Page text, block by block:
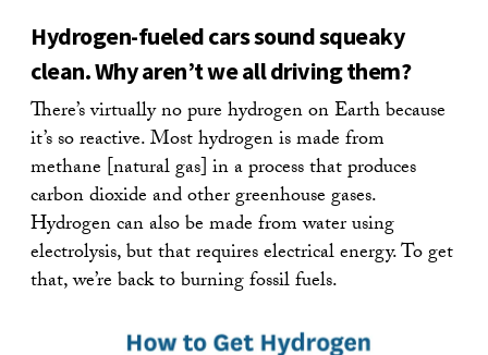
Hydrogen-fueled cars sound squeaky
clean. Why aren’t we all driving them?
There’s virtually no pure hydrogen on Earth because
it’s so reactive. Most hydrogen is made from
methane [natural gas] in a process that produces
carbon dioxide and other greenhouse gases.
Hydrogen can also be made from water using
electrolysis, but that requires electrical energy. To get
that, we’re back to burning fossil fuels.